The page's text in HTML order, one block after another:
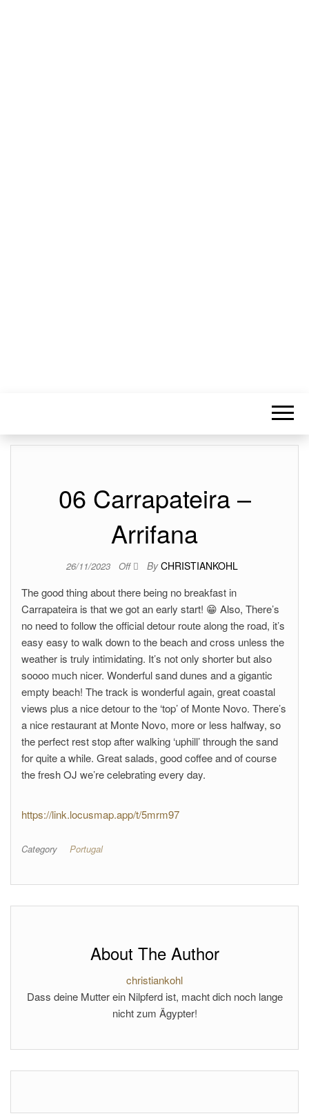
06 Carrapateira –
Arrifana
26/11/2023 Off By CHRISTIANKOHL
The good thing about there being no breakfast in
Carrapateira is that we got an early start! 😁 Also, There’s
no need to follow the official detour route along the road, it’s
easy easy to walk down to the beach and cross unless the
weather is truly intimidating. It’s not only shorter but also
soooo much nicer. Wonderful sand dunes and a gigantic
empty beach! The track is wonderful again, great coastal
views plus a nice detour to the ‘top’ of Monte Novo. There’s
a nice restaurant at Monte Novo, more or less halfway, so
the perfect rest stop after walking ‘uphill’ through the sand
for quite a while. Great salads, good coffee and of course
the fresh OJ we’re celebrating every day.
https://link.locusmap.app/t/5mrm97
Category Portugal
About The Author
christiankohl
Dass deine Mutter ein Nilpferd ist, macht dich noch lange
nicht zum Ägypter!